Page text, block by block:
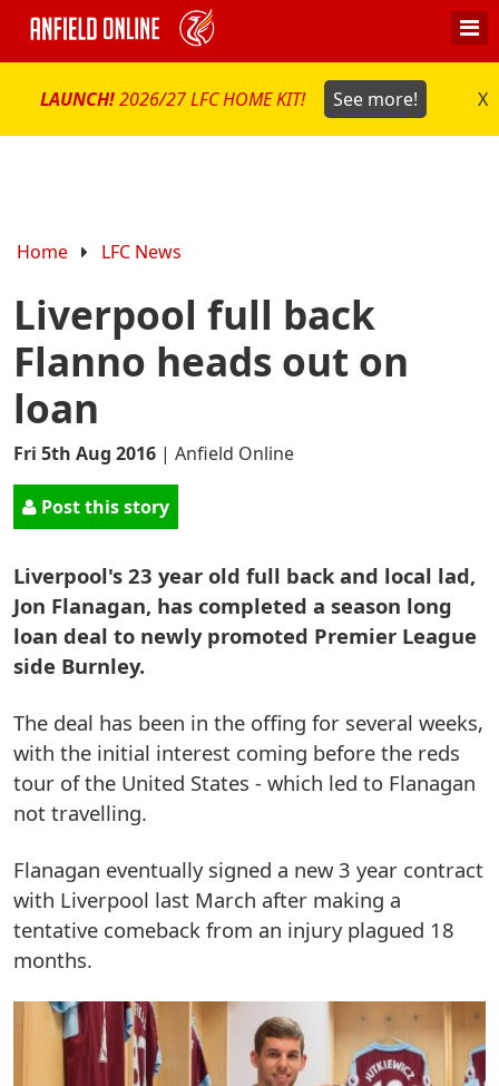
LAUNCH!2026/27 LFC HOME KIT! See more! X
Home LFC News
Liverpool full back
Flanno heads out on
loan
Fri 5th Aug 2016 | Anfield Online
Post this story
Liverpool's 23 year old full back and local lad,
Jon Flanagan, has completed a season long
loan deal to newly promoted Premier League
side Burnley.
The deal has been in the offing for several weeks,
with the initial interest coming before the reds
tour of the United States - which led to Flanagan
not travelling.
Flanagan eventually signed a new 3 year contract
with Liverpool last March after making a
tentative comeback from an injury plagued 18
months.